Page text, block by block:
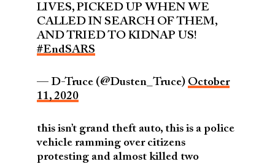
LIVES, PICKED UP WHEN WE
CALLED IN SEARCH OF THEM,
AND TRIED TO KIDNAP US!
#EndSARS
— D-Truce (@Dusten_Truce) October
11, 2020
this isn’t grand theft auto, this is a police
vehicle ramming over citizens
protesting and almost killed two